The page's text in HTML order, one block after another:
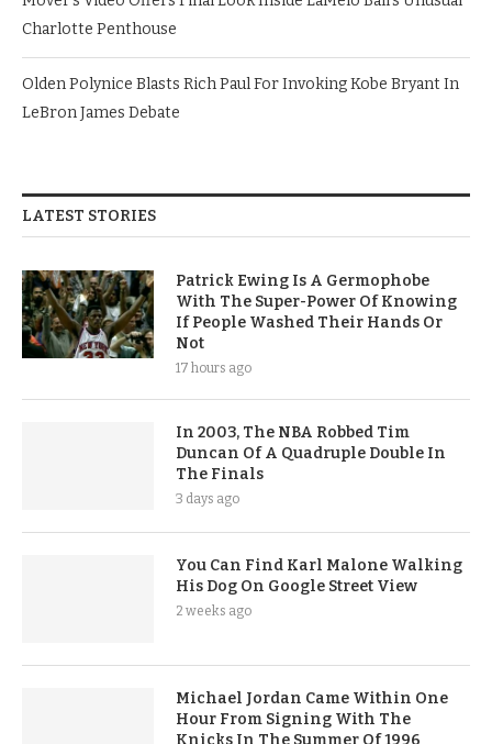
Charlotte Penthouse
Olden Polynice Blasts Rich Paul For Invoking Kobe Bryant In
LeBron James Debate
LATEST STORIES
Patrick Ewing Is A Germophobe
With The Super-Power Of Knowing
If People Washed Their Hands Or
Not
17 hours ago
In 2003, The NBA Robbed Tim
Duncan Of A Quadruple Double In
The Finals
3 days ago
You Can Find Karl Malone Walking
His Dog On Google Street View
2 weeks ago
Michael Jordan Came Within One
Hour From Signing With The
Knicks In The Summer Of 1996